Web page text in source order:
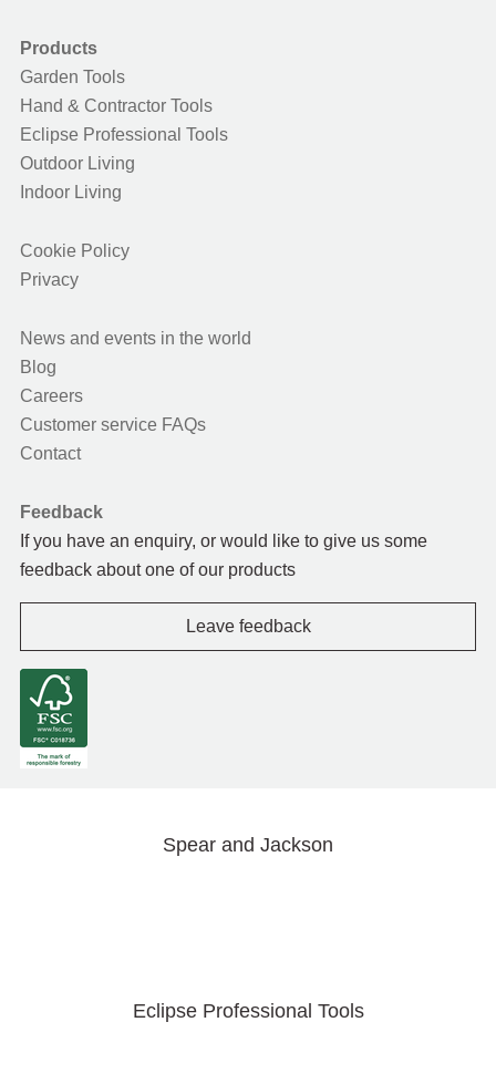
Products
Garden Tools
Hand & Contractor Tools
Eclipse Professional Tools
Outdoor Living
Indoor Living
Cookie Policy
Privacy
News and events in the world
Blog
Careers
Customer service FAQs
Contact
Feedback
If you have an enquiry, or would like to give us some
feedback about one of our products
Leave feedback
Spear and Jackson
Eclipse Professional Tools